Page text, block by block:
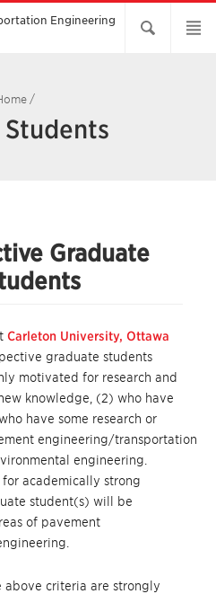
Engineering
/
Graduate
Carleton University, Ottawa
graduate students
motivated for research and
knowledge, (2) who have
have some research or
engineering/transportation
engineering.
academically strong
student(s) will be
of pavement
above criteria are strongly